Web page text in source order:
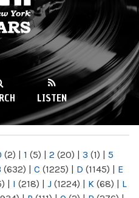
LISTEN
(2) | 1 (5) | 2 (20) | 3 (1) | 5
(632) | C (1225) | D (1145) | E
| I (218) | J (1224) | K (68) | L